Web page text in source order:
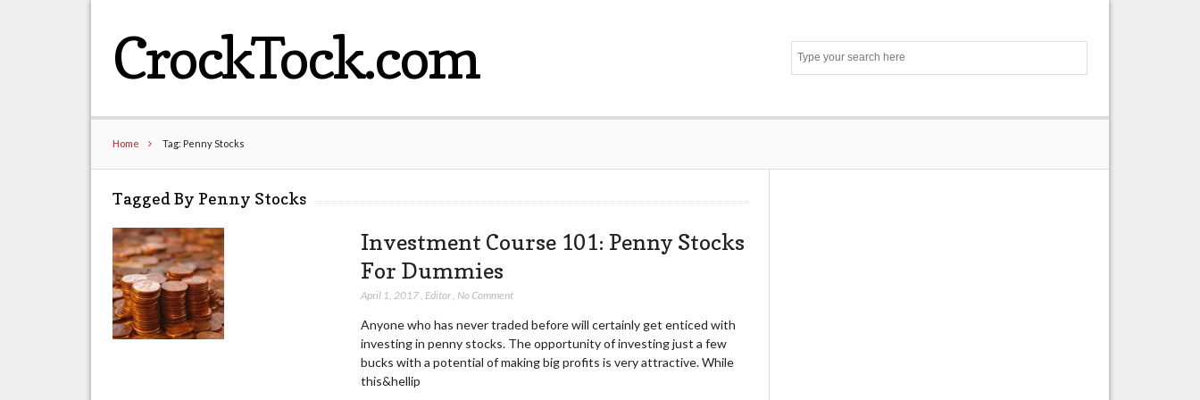
CrockTock.com
Home Tag: Penny Stocks
Tagged By Penny Stocks
Investment Course 101: Penny Stocks
For Dummies
April 1, 2017, Editor, No Comment
Anyone who has never traded before will certainly get enticed with
investing in penny stocks. The opportunity of investing just a few
bucks with a potential of making big profits is very attractive. While
this&hellip